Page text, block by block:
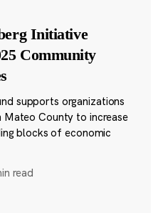
Initiative
Community
supports organizations
Mateo County to increase
blocks of economic
read